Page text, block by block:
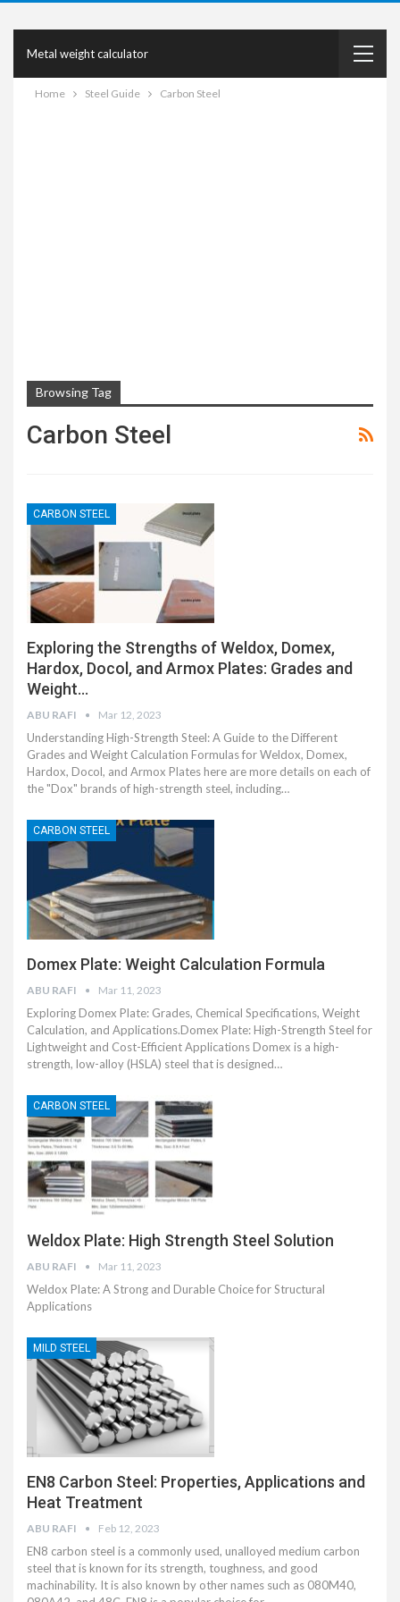
Metal weight calculator
Home Steel Guide Carbon Steel
Browsing Tag
Carbon Steel
CARBON STEEL
Exploring the Strengths of Weldox, Domex,
Hardox, Docol, and Armox Plates: Grades and
Weight…
ABU RAFI Mar 12, 2023
Understanding High-Strength Steel: A Guide to the Different
Grades and Weight Calculation Formulas for Weldox, Domex,
Hardox, Docol, and Armox Plates here are more details on each of
the "Dox" brands of high-strength steel, including…
CARBON STEEL
Domex Plate: Weight Calculation Formula
ABU RAFI Mar 11, 2023
Exploring Domex Plate: Grades, Chemical Specifications, Weight
Calculation, and Applications.Domex Plate: High-Strength Steel for
Lightweight and Cost-Efficient Applications Domex is a high-
strength, low-alloy (HSLA) steel that is designed…
CARBON STEEL
Weldox Plate: High Strength Steel Solution
ABU RAFI Mar 11, 2023
Weldox Plate: A Strong and Durable Choice for Structural
Applications
MILD STEEL
EN8 Carbon Steel: Properties, Applications and
Heat Treatment
ABU RAFI Feb 12, 2023
EN8 carbon steel is a commonly used, unalloyed medium carbon
steel that is known for its strength, toughness, and good
machinability. It is also known by other names such as 080M40,